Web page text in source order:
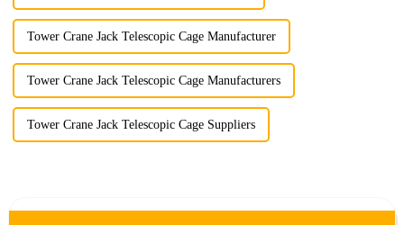
Tower Crane Jack Telescopic Cage Manufacturer
Tower Crane Jack Telescopic Cage Manufacturers
Tower Crane Jack Telescopic Cage Suppliers